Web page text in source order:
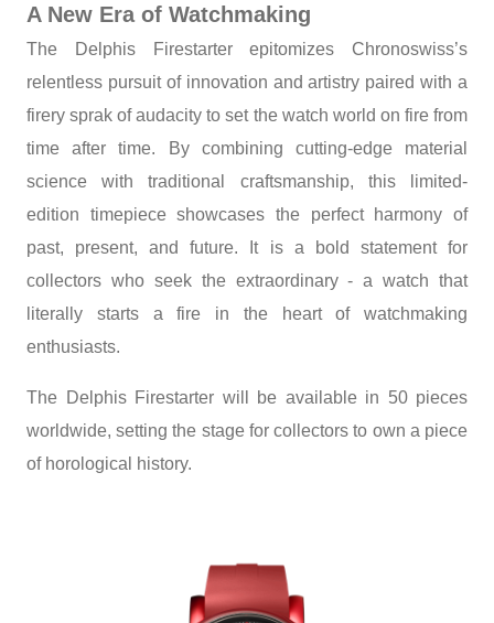
A New Era of Watchmaking
The Delphis Firestarter epitomizes Chronoswiss’s
relentless pursuit of innovation and artistry paired with a
firery sprak of audacity to set the watch world on fire from
time after time. By combining cutting-edge material
science with traditional craftsmanship, this limited-
edition timepiece showcases the perfect harmony of
past, present, and future. It is a bold statement for
collectors who seek the extraordinary - a watch that
literally starts a fire in the heart of watchmaking
enthusiasts.
The Delphis Firestarter will be available in 50 pieces
worldwide, setting the stage for collectors to own a piece
of horological history.